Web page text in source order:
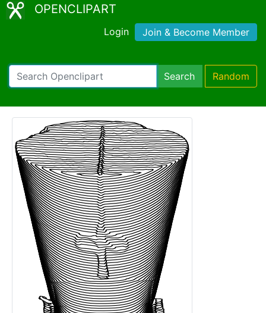
OPENCLIPART
Login Join & Become Member
Search Random